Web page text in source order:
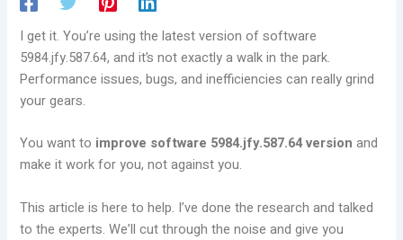
I get it. You’re using the latest version of software
5984.jfy.587.64, and it’s not exactly a walk in the park.
Performance issues, bugs, and inefficiencies can really grind
your gears.
You want to improve software 5984.jfy.587.64 version and
make it work for you, not against you.
This article is here to help. I’ve done the research and talked
to the experts. We’ll cut through the noise and give you